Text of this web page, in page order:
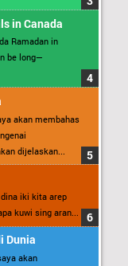
in Canada
Ramadan in
be long—
akan membahas
dijelaskan...
iki kita arep
kuwi sing aran...
Dunia
akan